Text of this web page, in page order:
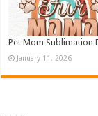
Pet Mom Sublimation
January 11, 2026